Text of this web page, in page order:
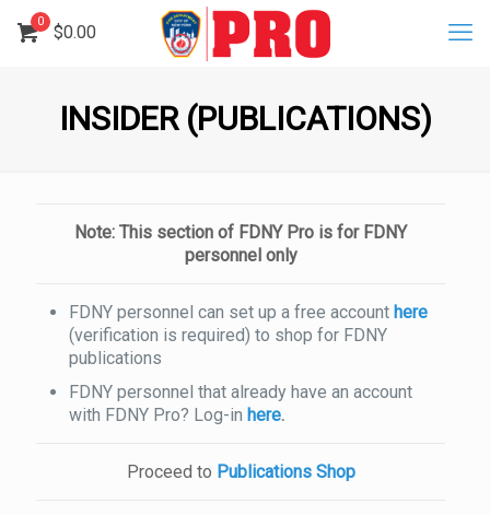
0
$0.00
INSIDER (PUBLICATIONS)
Note: This section of FDNY Pro is for FDNY
personnel only
FDNY personnel can set up a free account here
(verification is required) to shop for FDNY
publications
FDNY personnel that already have an account
with FDNY Pro? Log-in here.
Proceed to Publications Shop